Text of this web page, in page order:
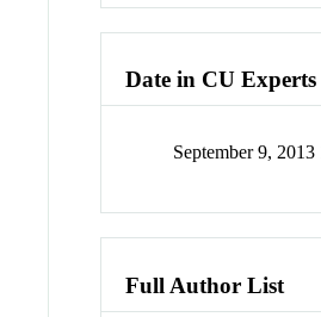
Date in CU Experts
September 9,
Full Author List